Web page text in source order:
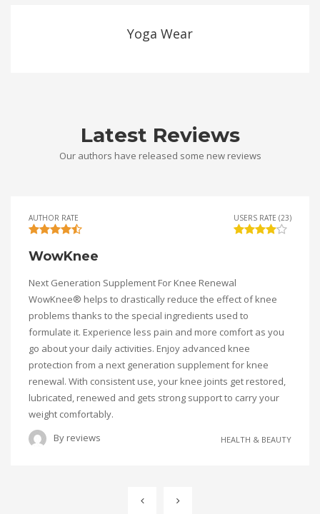
Yoga Wear
Latest Reviews
Our authors have released some new reviews
AUTHOR RATE USERS RATE (23)
WowKnee
Next Generation Supplement For Knee Renewal
WowKnee® helps to drastically reduce the effect of knee
problems thanks to the special ingredients used to
formulate it. Experience less pain and more comfort as you
go about your daily activities. Enjoy advanced knee
protection from a next generation supplement for knee
renewal. With consistent use, your knee joints get restored,
lubricated, renewed and gets strong support to carry your
weight comfortably.
By reviews HEALTH & BEAUTY